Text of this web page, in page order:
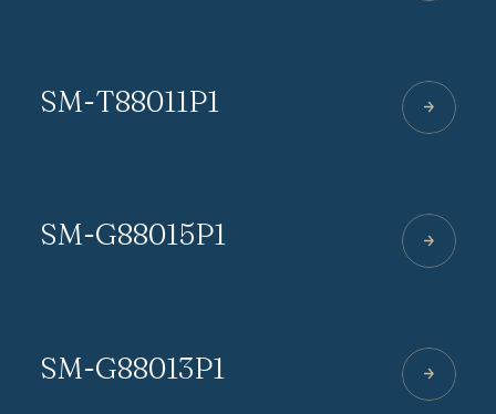
SM-T88011P1
SM-G88015P1
SM-G88013P1